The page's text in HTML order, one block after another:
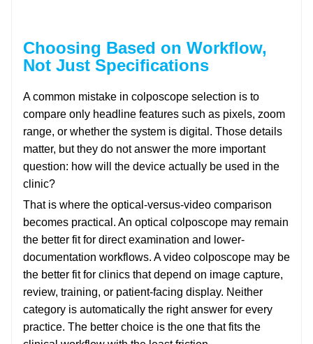
Choosing Based on Workflow,
Not Just Specifications
A common mistake in colposcope selection is to
compare only headline features such as pixels, zoom
range, or whether the system is digital. Those details
matter, but they do not answer the more important
question: how will the device actually be used in the
clinic?
That is where the optical-versus-video comparison
becomes practical. An optical colposcope may remain
the better fit for direct examination and lower-
documentation workflows. A video colposcope may be
the better fit for clinics that depend on image capture,
review, training, or patient-facing display. Neither
category is automatically the right answer for every
practice. The better choice is the one that fits the